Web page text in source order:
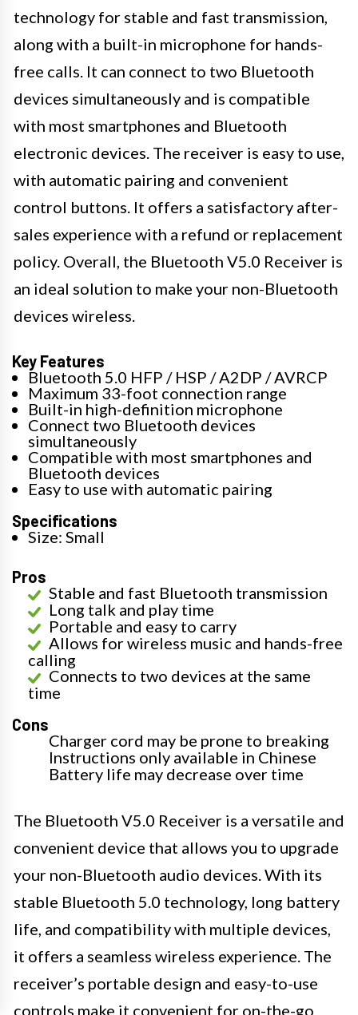
technology for stable and fast transmission,
along with a built-in microphone for hands-
free calls. It can connect to two Bluetooth
devices simultaneously and is compatible
with most smartphones and Bluetooth
electronic devices. The receiver is easy to use,
with automatic pairing and convenient
control buttons. It offers a satisfactory after-
sales experience with a refund or replacement
policy. Overall, the Bluetooth V5.0 Receiver is
an ideal solution to make your non-Bluetooth
devices wireless.
Key Features
Bluetooth 5.0 HFP / HSP / A2DP / AVRCP
Maximum 33-foot connection range
Built-in high-definition microphone
Connect two Bluetooth devices
simultaneously
Compatible with most smartphones and
Bluetooth devices
Easy to use with automatic pairing
Specifications
Size: Small
Pros
Stable and fast Bluetooth transmission
Long talk and play time
Portable and easy to carry
Allows for wireless music and hands-free
calling
Connects to two devices at the same
time
Cons
Charger cord may be prone to breaking
Instructions only available in Chinese
Battery life may decrease over time
The Bluetooth V5.0 Receiver is a versatile and
convenient device that allows you to upgrade
your non-Bluetooth audio devices. With its
stable Bluetooth 5.0 technology, long battery
life, and compatibility with multiple devices,
it offers a seamless wireless experience. The
receiver’s portable design and easy-to-use
controls make it convenient for on-the-go